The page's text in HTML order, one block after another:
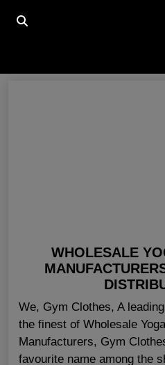
HOME GYM CLOTHES
WHOLESALE
We, Gym Clothes, A
the finest of Wholesale
Manufacturers, Gym
favourite name among the